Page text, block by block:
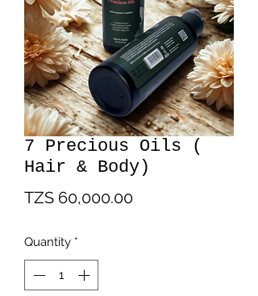
7 Precious Oils (
Hair & Body)
TZS 60,000.00Price
Quantity *